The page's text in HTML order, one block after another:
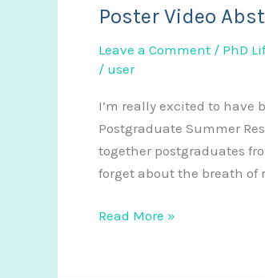
Poster Video
Leave a Comment / PhD
/ user
I’m really excited to have
Postgraduate Summer
together postgraduates
forget about the breath of
Poster
Read More »